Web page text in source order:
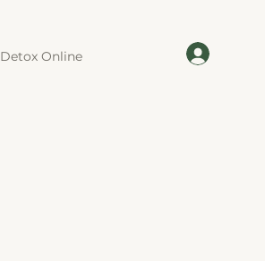
Detox Online